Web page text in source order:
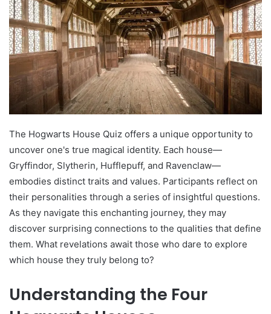
The Hogwarts House Quiz offers a unique opportunity to
uncover one's true magical identity. Each house—
Gryffindor, Slytherin, Hufflepuff, and Ravenclaw—
embodies distinct traits and values. Participants reflect on
their personalities through a series of insightful questions.
As they navigate this enchanting journey, they may
discover surprising connections to the qualities that define
them. What revelations await those who dare to explore
which house they truly belong to?
Understanding the Four